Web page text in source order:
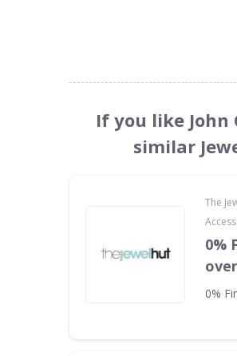
If you like John
similar
The
0%
0%